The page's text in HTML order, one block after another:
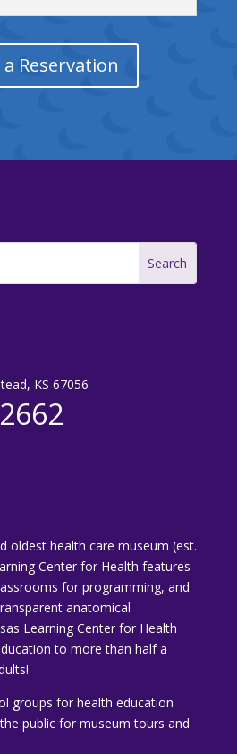
a Reservation
KS 67056
oldest health care museum (est.
Center for Health features
for programming, and
anatomical
Learning Center for Health
to more than half a
groups for health education
public for museum tours and